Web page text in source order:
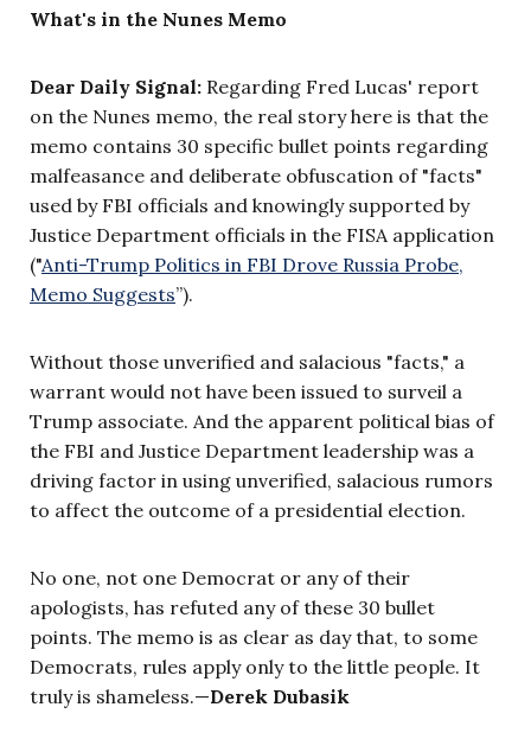
What's in the Nunes Memo
Dear Daily Signal: Regarding Fred Lucas' report
on the Nunes memo, the real story here is that the
memo contains 30 specific bullet points regarding
malfeasance and deliberate obfuscation of "facts"
used by FBI officials and knowingly supported by
Justice Department officials in the FISA application
("Anti-Trump Politics in FBI Drove Russia Probe,
Memo Suggests”).
Without those unverified and salacious "facts," a
warrant would not have been issued to surveil a
Trump associate. And the apparent political bias of
the FBI and Justice Department leadership was a
driving factor in using unverified, salacious rumors
to affect the outcome of a presidential election.
No one, not one Democrat or any of their
apologists, has refuted any of these 30 bullet
points. The memo is as clear as day that, to some
Democrats, rules apply only to the little people. It
truly is shameless.—Derek Dubasik